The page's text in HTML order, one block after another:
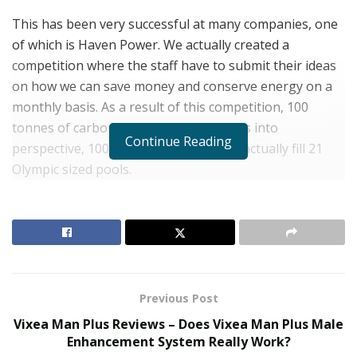
This has been very successful at many companies, one
of which is Haven Power. We actually created a
competition where the staff have to submit their ideas
on how we can save money and conserve energy on a
monthly basis. As a result of this competition, 100
tonnes of carbon was saved. To put this into
perspective, 100 tonnes of carbon can actually fill 21
Olympic sized pools.
Smarter Living: The Evolution of Connected Home
Takes to Roast Decaf Well
Continue Reading
Previous Post
Vixea Man Plus Reviews – Does Vixea Man Plus Male
Enhancement System Really Work?